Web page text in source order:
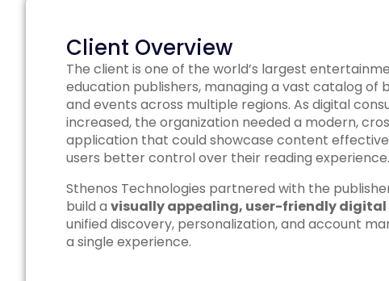
Client Overview
The client is one of the world’s largest
education publishers, managing a vast catalog of
and events across multiple regions. As digital
increased, the organization needed a modern,
application that could showcase content
users better control over their reading experience.
Sthenos Technologies partnered with the
build a visually appealing, user-friendly
unified discovery, personalization, and account
a single experience.